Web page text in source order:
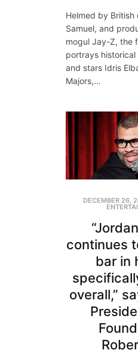
Helmed by
Samuel, and
mogul Jay-Z, the
portrays
and stars Idris
Majors,…
DECEMBER 26,
continues
bar in
overall,”